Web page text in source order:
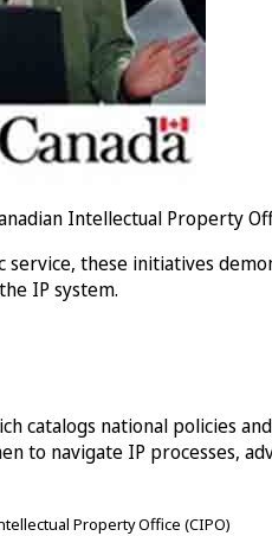
Intellectual Property
these initiatives
IP system.
catalogs national policies
navigate IP processes,
Property Office (CIPO)